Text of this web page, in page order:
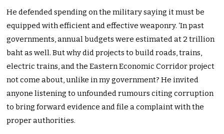
He defended spending on the military saying it must be
equipped with efficient and effective weaponry. ‘In past
governments, annual budgets were estimated at 2 trillion
baht as well. But why did projects to build roads, trains,
electric trains, and the Eastern Economic Corridor project
not come about, unlike in my government? He invited
anyone listening to unfounded rumours citing corruption
to bring forward evidence and file a complaint with the
proper authorities.